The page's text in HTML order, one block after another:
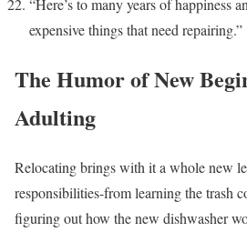
expensive things that need repairing.”
The Humor of New
Adulting
Relocating brings with it a whole new
responsibilities-from learning the trash
figuring out how the new dishwasher